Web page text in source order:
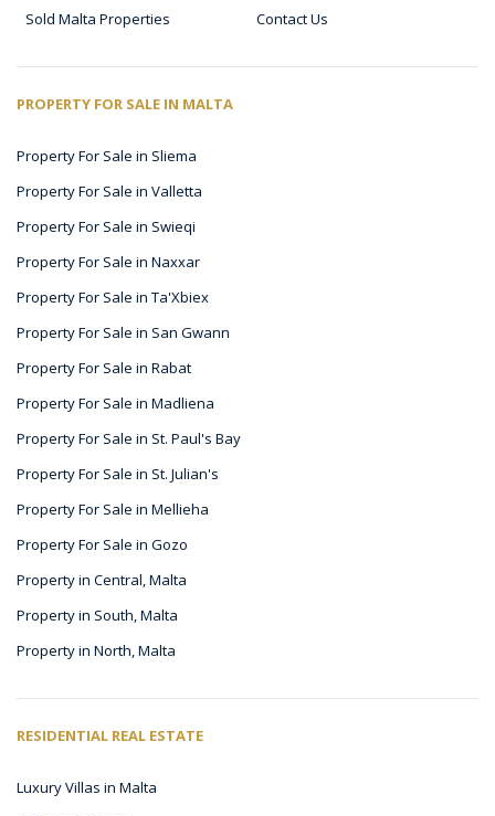
Sold Malta Properties
Contact Us
PROPERTY FOR SALE IN MALTA
Property For Sale in Sliema
Property For Sale in Valletta
Property For Sale in Swieqi
Property For Sale in Naxxar
Property For Sale in Ta'Xbiex
Property For Sale in San Gwann
Property For Sale in Rabat
Property For Sale in Madliena
Property For Sale in St. Paul's Bay
Property For Sale in St. Julian's
Property For Sale in Mellieha
Property For Sale in Gozo
Property in Central, Malta
Property in South, Malta
Property in North, Malta
RESIDENTIAL REAL ESTATE
Luxury Villas in Malta